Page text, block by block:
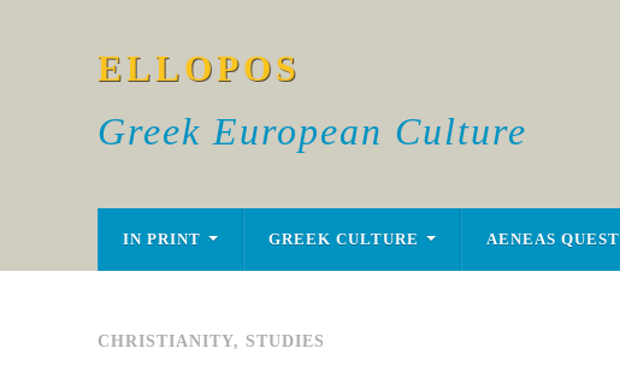
ELLOPOS
Greek European Culture
IN PRINT GREEK CULTURE AENEAS QUEST
CHRISTIANITY, STUDIES